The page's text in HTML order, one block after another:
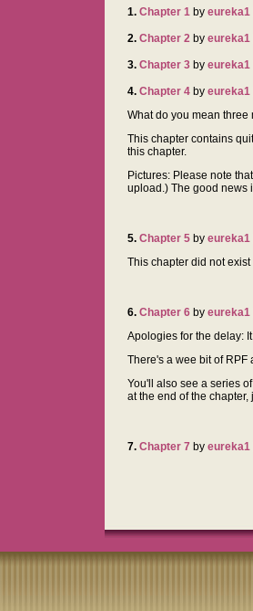
1. Chapter 1 by eureka1
2. Chapter 2 by eureka1
3. Chapter 3 by eureka1
4. Chapter 4 by eureka1
What do you mean three
This chapter contains
this chapter.
Pictures: Please note
upload.) The good news
5. Chapter 5 by eureka1
This chapter did not
6. Chapter 6 by eureka1
Apologies for the delay:
There's a wee bit of RPF
You'll also see a series
at the end of the
7. Chapter 7 by eureka1